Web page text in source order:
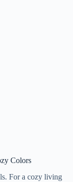
Colors
For a cozy living